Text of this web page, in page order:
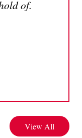
of.
View All